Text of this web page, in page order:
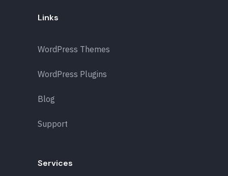
Links
WordPress Themes
WordPress Plugins
Blog
Support
Services